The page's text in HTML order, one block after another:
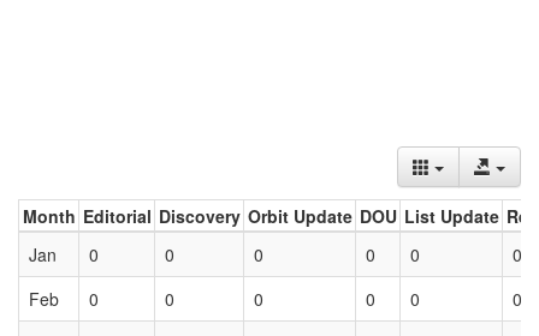
Month Editorial Discovery Orbit Update DOU List Update
Jan
0 0 0 0 0
0
Feb
0 0 0 0 0
0